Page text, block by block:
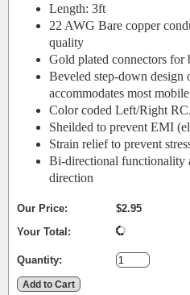
Length: 3ft
22 AWG Bare copper
quality
Gold plated connectors for
Beveled step-down design
accommodates most
Color coded Left/Right
Sheilded to prevent EMI
Strain relief to prevent
Bi-directional functionality
direction
Our Price:
$2.95
Your Total:
Quantity: